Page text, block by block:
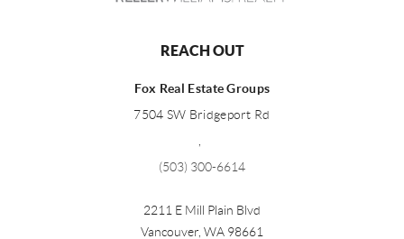
REACH OUT
Fox Real Estate Groups
7504 SW Bridgeport Rd
,
(503) 300-6614
2211 E Mill Plain Blvd
Vancouver, WA 98661